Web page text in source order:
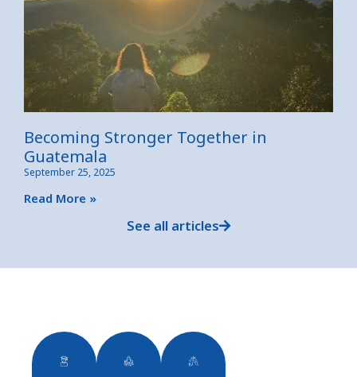
Becoming Stronger Together in
Guatemala
September 25, 2025
Read More »
See all articles